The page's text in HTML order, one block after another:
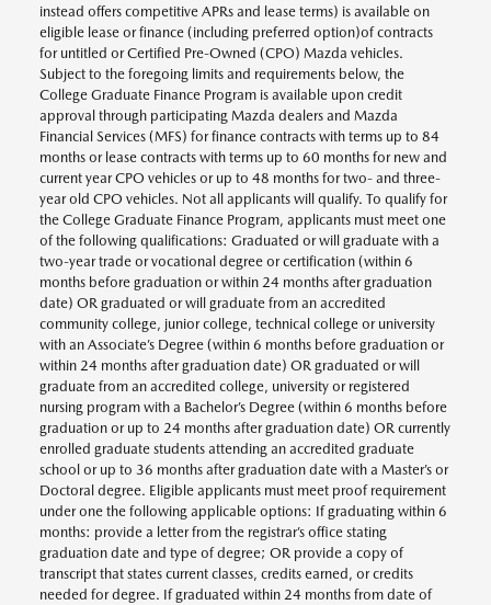
instead offers competitive APRs and lease terms) is available on
eligible lease or finance (including preferred option)of contracts
for untitled or Certified Pre-Owned (CPO) Mazda vehicles.
Subject to the foregoing limits and requirements below, the
College Graduate Finance Program is available upon credit
approval through participating Mazda dealers and Mazda
Financial Services (MFS) for finance contracts with terms up to 84
months or lease contracts with terms up to 60 months for new and
current year CPO vehicles or up to 48 months for two- and three-
year old CPO vehicles. Not all applicants will qualify. To qualify for
the College Graduate Finance Program, applicants must meet one
of the following qualifications: Graduated or will graduate with a
two-year trade or vocational degree or certification (within 6
months before graduation or within 24 months after graduation
date) OR graduated or will graduate from an accredited
community college, junior college, technical college or university
with an Associate’s Degree (within 6 months before graduation or
within 24 months after graduation date) OR graduated or will
graduate from an accredited college, university or registered
nursing program with a Bachelor’s Degree (within 6 months before
graduation or up to 24 months after graduation date) OR currently
enrolled graduate students attending an accredited graduate
school or up to 36 months after graduation date with a Master’s or
Doctoral degree. Eligible applicants must meet proof requirement
under one the following applicable options: If graduating within 6
months: provide a letter from the registrar’s office stating
graduation date and type of degree; OR provide a copy of
transcript that states current classes, credits earned, or credits
needed for degree. If graduated within 24 months from date of